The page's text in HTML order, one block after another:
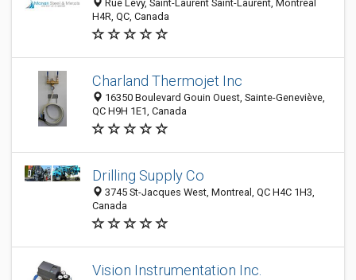
Rue Levy, Saint-Laurent Saint-Laurent, Montréal
H4R, QC, Canada
Charland Thermojet Inc
16350 Boulevard Gouin Ouest, Sainte-Geneviève,
QC H9H 1E1, Canada
Drilling Supply Co
3745 St-Jacques West, Montreal, QC H4C 1H3,
Canada
Vision Instrumentation Inc.